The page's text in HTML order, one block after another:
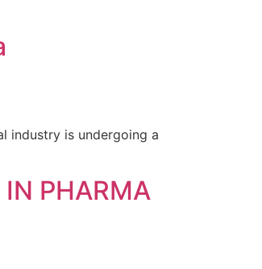
industry is undergoing a
PHARMA